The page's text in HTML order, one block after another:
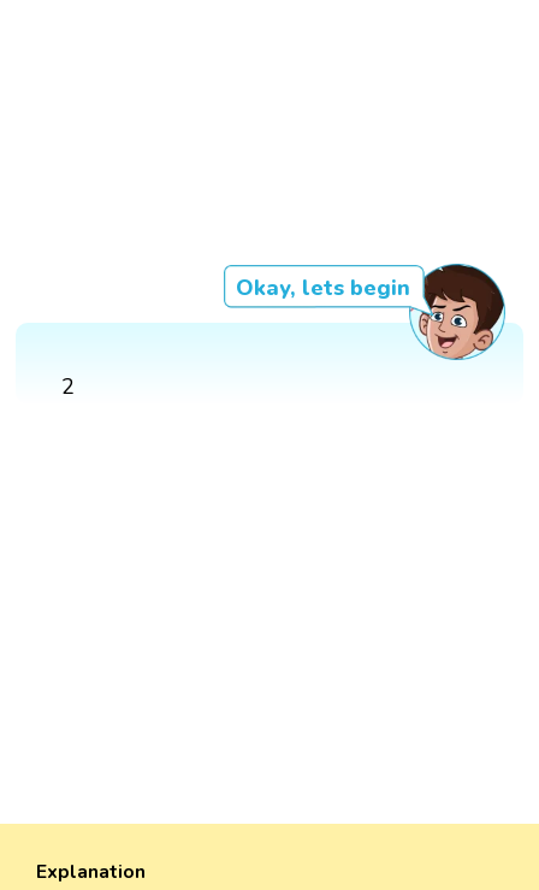
Okay, lets begin
2
Explanation